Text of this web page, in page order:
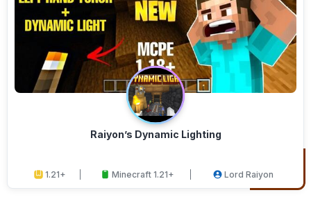
Raiyon’s Dynamic Lighting
1.21+ Minecraft 1.21+ Lord Raiyon